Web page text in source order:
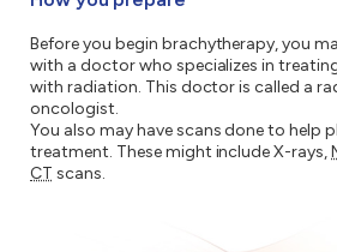
Before you begin brachytherapy, you
with a doctor who specializes in
with radiation. This doctor is called a
oncologist.
You also may have scans done to help
treatment. These might include X-rays,
CT scans.